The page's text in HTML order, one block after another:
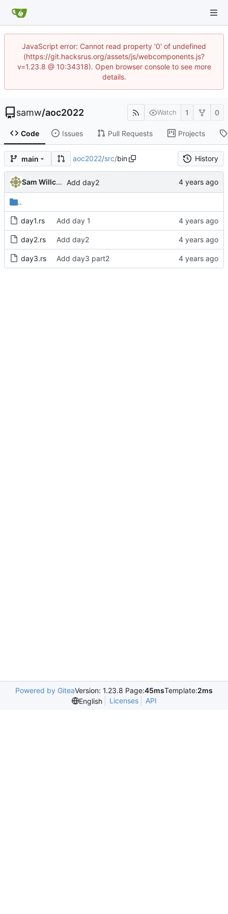
JavaScript error: Cannot read property '0' of undefined
(https://git.hacksrus.org/assets/js/webcomponents.js?
v=1.23.8 @ 10:34318). Open browser console to see more
details.
samw/aoc2022 Watch 1 0
Code Issues Pull Requests Projects
main aoc2022/src/bin History
Sam Willcocks Add day2
..
day1.rs Add day 1
day2.rs Add day2
day3.rs Add day3 part2
Powered by GiteaVersion: 1.23.8 Page:45msTemplate:2ms
English
Licenses API